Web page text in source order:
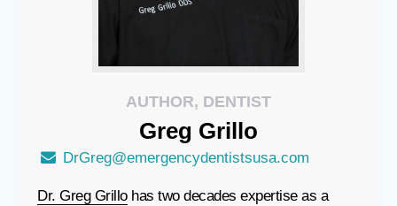
AUTHOR, DENTIST
Greg Grillo
DrGreg@emergencydentistsusa.com
Dr. Greg Grillohas two decades expertise as a